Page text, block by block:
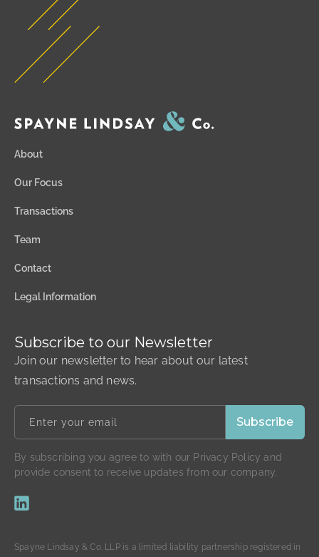
About
Our Focus
Transactions
Team
Contact
Legal Information
Subscribe to our Newsletter
Join our newsletter to hear about our latest
transactions and news.
By subscribing you agree to with our Privacy Policy and
provide consent to receive updates from our company.
Spayne Lindsay & Co. LLP is a limited liability partnership registered in